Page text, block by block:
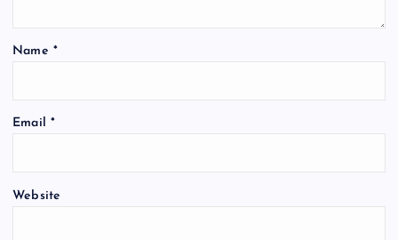
Name *
Email *
Website